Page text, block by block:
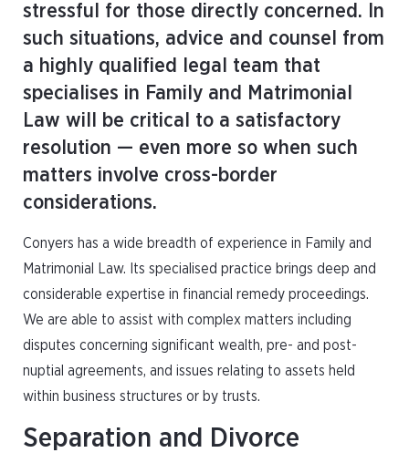
stressful for those directly concerned. In
such situations, advice and counsel from
a highly qualified legal team that
specialises in Family and Matrimonial
Law will be critical to a satisfactory
resolution — even more so when such
matters involve cross-border
considerations.
Conyers has a wide breadth of experience in Family and
Matrimonial Law. Its specialised practice brings deep and
considerable expertise in financial remedy proceedings.
We are able to assist with complex matters including
disputes concerning significant wealth, pre- and post-
nuptial agreements, and issues relating to assets held
within business structures or by trusts.
Separation and Divorce